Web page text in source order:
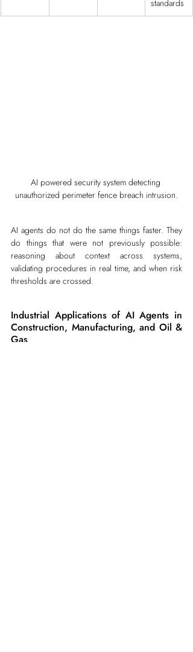
standards
AI powered security system detecting
unauthorized perimeter fence breach intrusion.
AI agents do not do the same things faster. They
do things that were not previously possible:
reasoning about context across systems,
validating procedures in real time, and when risk
thresholds are crossed.
Industrial Applications of AI Agents in
Construction, Manufacturing, and Oil &
Gas